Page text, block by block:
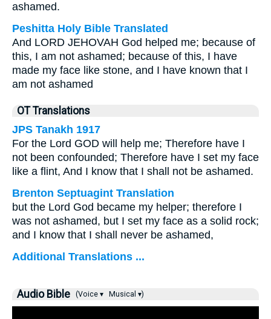
ashamed.
Peshitta Holy Bible Translated
And LORD JEHOVAH God helped me; because of
this, I am not ashamed; because of this, I have
made my face like stone, and I have known that I
am not ashamed
OT Translations
JPS Tanakh 1917
For the Lord GOD will help me; Therefore have I
not been confounded; Therefore have I set my face
like a flint, And I know that I shall not be ashamed.
Brenton Septuagint Translation
but the Lord God became my helper; therefore I
was not ashamed, but I set my face as a solid rock;
and I know that I shall never be ashamed,
Additional Translations ...
Audio Bible (Voice ▾ Musical ▾)